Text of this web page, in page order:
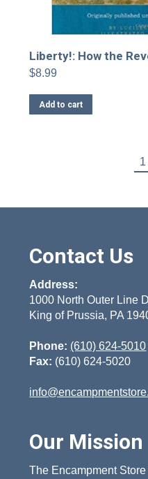
Liberty!: How the
$8.99
Add to cart
1
Contact Us
Address:
1000 North Outer Line
King of Prussia, PA
Phone: (610) 624-5010
Fax: (610) 624-5020
Our Mission
The Encampment